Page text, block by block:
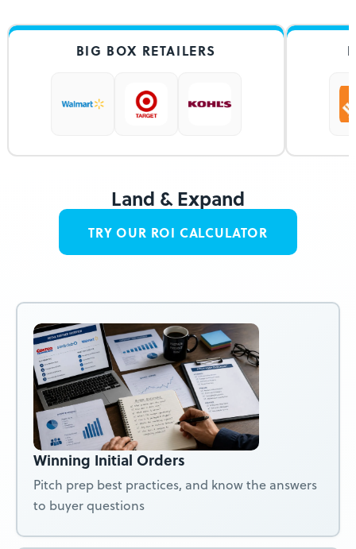
BIG BOX RETAILERS HOME
Land & Expand
TRY OUR ROI CALCULATOR
Winning Initial Orders
Pitch prep best practices, and know the answers
to buyer questions